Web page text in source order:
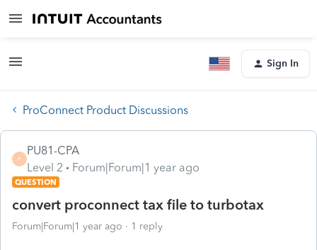
Sign In
ProConnect Product Discussions
P
PU81-CPA
Level 2
Forum|Forum|1 year ago
QUESTION
convert proconnect tax file to turbotax
Forum|Forum|1 year ago 1 reply